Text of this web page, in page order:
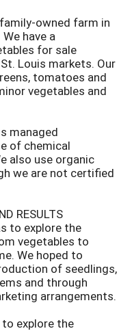
owned farm in
have a
for sale
Louis markets. Our
tomatoes and
vegetables and
managed
of chemical
also use organic
we are not certified
RESULTS
to explore the
vegetables to
We hoped to
of seedlings,
and through
arrangements.
explore the